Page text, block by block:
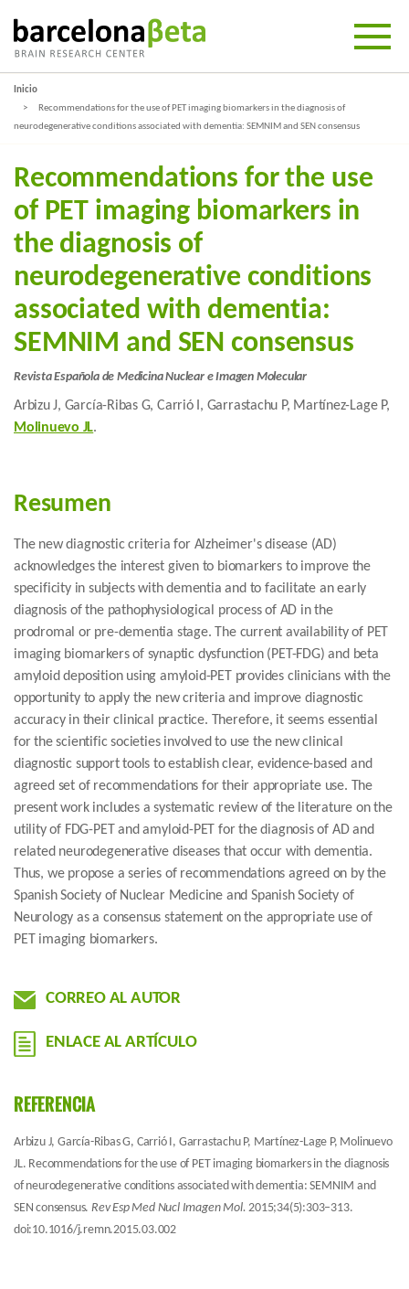
Inicio
Recommendations for the use of PET imaging biomarkers in the diagnosis of
neurodegenerative conditions associated with dementia: SEMNIM and SEN consensus
Recommendations for the use
of PET imaging biomarkers in
the diagnosis of
neurodegenerative conditions
associated with dementia:
SEMNIM and SEN consensus
Revista Española de Medicina Nuclear e Imagen Molecular
Arbizu J, García-Ribas G, Carrió I, Garrastachu P, Martínez-Lage P,
Molinuevo JL.
Resumen
The new diagnostic criteria for Alzheimer's disease (AD)
acknowledges the interest given to biomarkers to improve the
specificity in subjects with dementia and to facilitate an early
diagnosis of the pathophysiological process of AD in the
prodromal or pre-dementia stage. The current availability of PET
imaging biomarkers of synaptic dysfunction (PET-FDG) and beta
amyloid deposition using amyloid-PET provides clinicians with the
opportunity to apply the new criteria and improve diagnostic
accuracy in their clinical practice. Therefore, it seems essential
for the scientific societies involved to use the new clinical
diagnostic support tools to establish clear, evidence-based and
agreed set of recommendations for their appropriate use. The
present work includes a systematic review of the literature on the
utility of FDG-PET and amyloid-PET for the diagnosis of AD and
related neurodegenerative diseases that occur with dementia.
Thus, we propose a series of recommendations agreed on by the
Spanish Society of Nuclear Medicine and Spanish Society of
Neurology as a consensus statement on the appropriate use of
PET imaging biomarkers.
CORREO AL AUTOR
ENLACE AL ARTÍCULO
REFERENCIA
Arbizu J, García-Ribas G, Carrió I, Garrastachu P, Martínez-Lage P, Molinuevo
JL. Recommendations for the use of PET imaging biomarkers in the diagnosis
of neurodegenerative conditions associated with dementia: SEMNIM and
SEN consensus.Rev Esp Med Nucl Imagen Mol.2015;34(5):303–313.
doi:10.1016/j.remn.2015.03.002